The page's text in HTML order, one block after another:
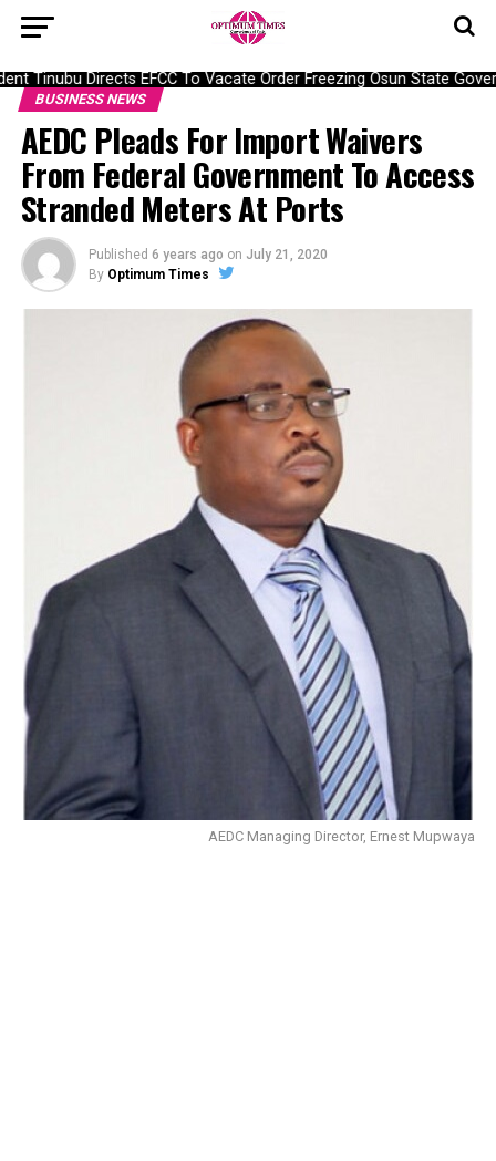
Tinubu Directs EFCC To Vacate Order Freezing Osun State
BUSINESS NEWS
AEDC Pleads For Import Waivers
From Federal Government To Access
Stranded Meters At Ports
Published 6 years ago on July 21, 2020
By Optimum Times
AEDC Managing Director, Ernest Mupwaya